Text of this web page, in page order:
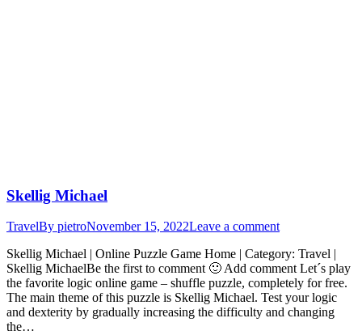
Skellig Michael
TravelBy pietroNovember 15, 2022Leave a comment
Skellig Michael | Online Puzzle Game Home | Category: Travel |
Skellig MichaelBe the first to comment 🙂 Add comment Let´s play
the favorite logic online game – shuffle puzzle, completely for free.
The main theme of this puzzle is Skellig Michael. Test your logic
and dexterity by gradually increasing the difficulty and changing
the…